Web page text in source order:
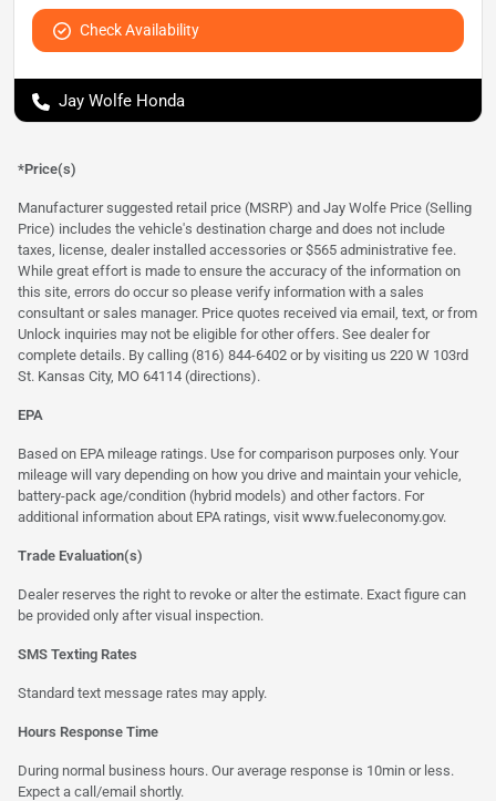
Check Availability
Jay Wolfe Honda
*Price(s)
Manufacturer suggested retail price (MSRP) and Jay Wolfe Price (Selling
Price) includes the vehicle's destination charge and does not include
taxes, license, dealer installed accessories or $565 administrative fee.
While great effort is made to ensure the accuracy of the information on
this site, errors do occur so please verify information with a sales
consultant or sales manager. Price quotes received via email, text, or from
Unlock inquiries may not be eligible for other offers. See dealer for
complete details. By calling (816) 844-6402 or by visiting us 220 W 103rd
St. Kansas City, MO 64114 (directions).
EPA
Based on EPA mileage ratings. Use for comparison purposes only. Your
mileage will vary depending on how you drive and maintain your vehicle,
battery-pack age/condition (hybrid models) and other factors. For
additional information about EPA ratings, visit www.fueleconomy.gov.
Trade Evaluation(s)
Dealer reserves the right to revoke or alter the estimate. Exact figure can
be provided only after visual inspection.
SMS Texting Rates
Standard text message rates may apply.
Hours Response Time
During normal business hours. Our average response is 10min or less.
Expect a call/email shortly.